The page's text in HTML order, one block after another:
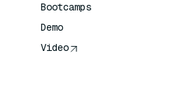
Bootcamps
Demo
Video